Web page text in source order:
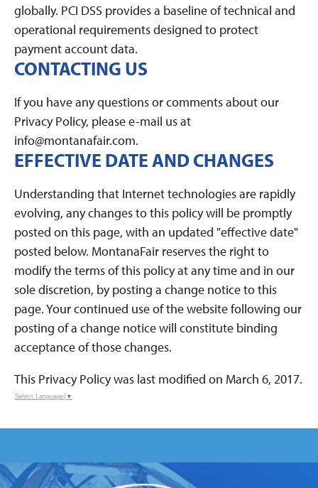
globally. PCI DSS provides a baseline of technical and
operational requirements designed to protect
payment account data.
CONTACTING US
If you have any questions or comments about our
Privacy Policy, please e-mail us at
info@montanafair.com.
EFFECTIVE DATE AND CHANGES
Understanding that Internet technologies are rapidly
evolving, any changes to this policy will be promptly
posted on this page, with an updated "effective date"
posted below. MontanaFair reserves the right to
modify the terms of this policy at any time and in our
sole discretion, by posting a change notice to this
page. Your continued use of the website following our
posting of a change notice will constitute binding
acceptance of those changes.
This Privacy Policy was last modified on March 6, 2017.
Select Language ▼